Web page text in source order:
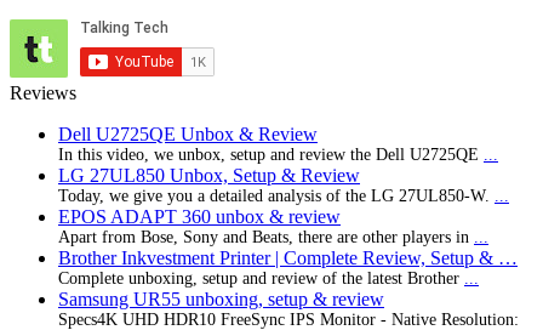
Reviews
Dell U2725QE Unbox & Review
In this video, we unbox, setup and review the Dell U2725QE
LG 27UL850 Unbox, Setup & Review
Today, we give you a detailed analysis of the LG 27UL850-W.
EPOS ADAPT 360 unbox & review
Apart from Bose, Sony and Beats, there are other players in
Brother Inkvestment Printer | Complete Review, Setup & …
Complete unboxing, setup and review of the latest Brother
Samsung UR55 unboxing, setup & review
Specs4K UHD HDR10 FreeSync IPS Monitor - Native Resolution: